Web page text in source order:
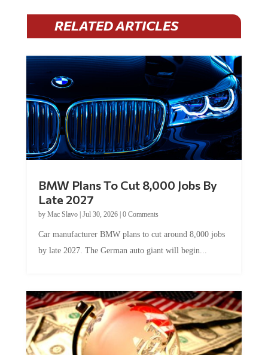
RELATED ARTICLES
Late 2027
byMac Slavo|Jul 30, 2026
by late 2027. The German auto giant will begin...